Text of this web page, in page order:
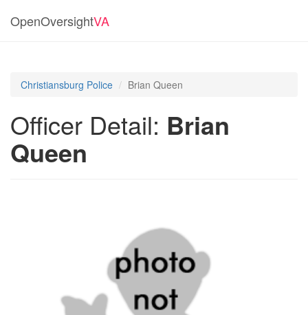
OpenOversightVA
Christiansburg Police Brian Queen
Officer Detail: Brian
Queen